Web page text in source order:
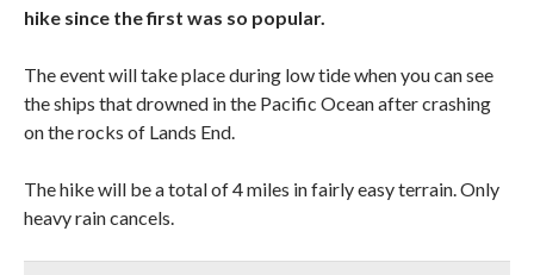
hike since the first was so popular.
The event will take place during low tide when you can see
the ships that drowned in the Pacific Ocean after crashing
on the rocks of Lands End.
The hike will be a total of 4 miles in fairly easy terrain. Only
heavy rain cancels.